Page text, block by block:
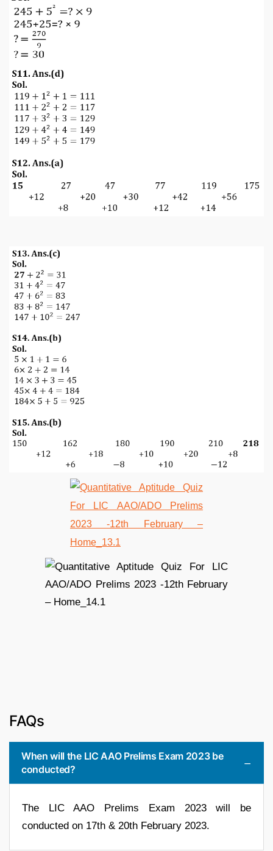
FAQs
When will the LIC AAO Prelims Exam 2023 be
conducted?
The LIC AAO Prelims Exam 2023 will be
conducted on 17th & 20th February 2023.